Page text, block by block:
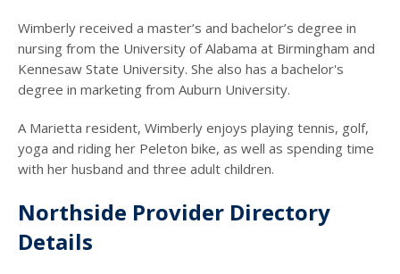
Wimberly received a master’s and bachelor’s degree in
nursing from the University of Alabama at Birmingham and
Kennesaw State University. She also has a bachelor's
degree in marketing from Auburn University.
A Marietta resident, Wimberly enjoys playing tennis, golf,
yoga and riding her Peleton bike, as well as spending time
with her husband and three adult children.
Northside Provider Directory
Details